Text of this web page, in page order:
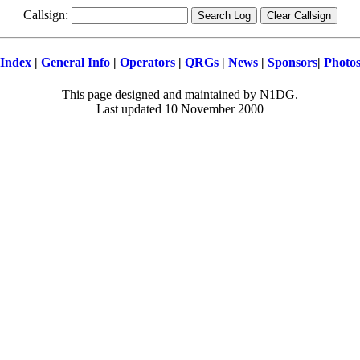
Callsign:
Index| General Info| Operators| QRGs| News| Sponsors| Photos
This page designed and maintained by N1DG.
Last updated 10 November 2000